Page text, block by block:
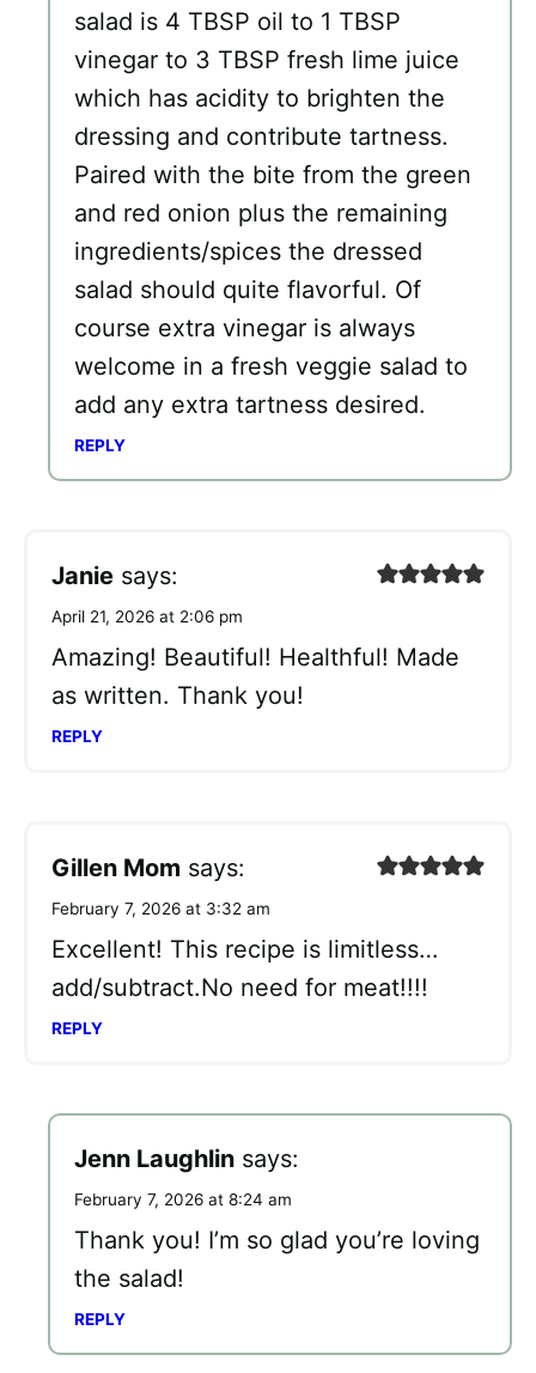
salad is 4 TBSP oil to 1 TBSP
vinegar to 3 TBSP fresh lime juice
which has acidity to brighten the
dressing and contribute tartness.
Paired with the bite from the green
and red onion plus the remaining
ingredients/spices the dressed
salad should quite flavorful. Of
course extra vinegar is always
welcome in a fresh veggie salad to
add any extra tartness desired.
REPLY
Janie says:
April 21, 2026 at 2:06 pm
Amazing! Beautiful! Healthful! Made
as written. Thank you!
REPLY
Gillen Mom says:
February 7, 2026 at 3:32 am
Excellent! This recipe is limitless…
add/subtract.No need for meat!!!!
REPLY
Jenn Laughlin says:
February 7, 2026 at 8:24 am
Thank you! I’m so glad you’re loving
the salad!
REPLY